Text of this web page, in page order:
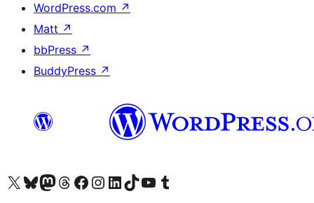
WordPress.com ↗
Matt ↗
bbPress ↗
BuddyPress ↗
Visit our X (formerly Twitter) account
Visit our Bluesky account
Visit our Mastodon account
Visit our Threads account
Visit our Facebook page
Visit our Instagram account
Visit our LinkedIn account
Visit our TikTok account
Visit our YouTube channel
Visit our Tumblr account